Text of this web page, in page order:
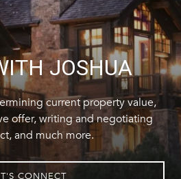
JOSHUA
current property value,
offer, writing and negotiating
and much more.
CONNECT